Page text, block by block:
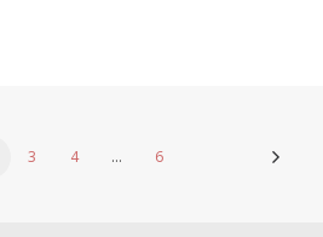
3 4 … 6